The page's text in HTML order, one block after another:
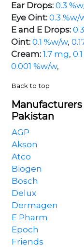
Ear Drops: 0.3
Eye Oint: 0.3 %w/
E and E Drops:
Oint: 0.1 %w/w,
Cream: 1.7 mg,
0.001 %w/w,
Back to top
Pakistan
AGP
Akson
Atco
Biogen
Bosch
Delux
Dermagen
E Pharm
Epoch
Friends